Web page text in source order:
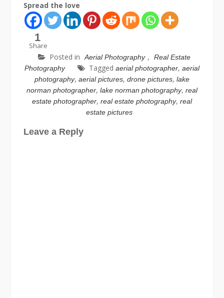
Spread the love
1
Share
Posted in Aerial Photography ,
Real Estate
Photography
Tagged aerial photographer, aerial
photography, aerial pictures, drone pictures, lake
norman photographer, lake norman photography, real
estate photographer, real estate photography, real
estate pictures
Leave a Reply